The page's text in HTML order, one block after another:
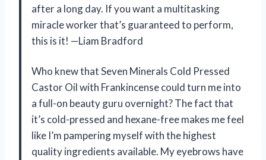
after a long day. If you want a multitasking
miracle worker that’s guaranteed to perform,
this is it! —Liam Bradford
Who knew that Seven Minerals Cold Pressed
Castor Oil with Frankincense could turn me into
a full-on beauty guru overnight? The fact that
it’s cold-pressed and hexane-free makes me feel
like I’m pampering myself with the highest
quality ingredients available. My eyebrows have